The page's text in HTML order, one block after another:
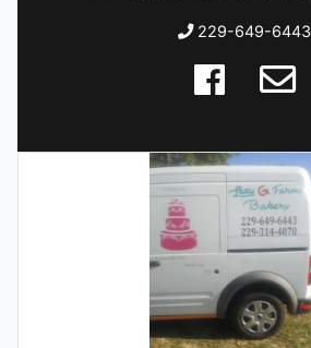
229-649-6443